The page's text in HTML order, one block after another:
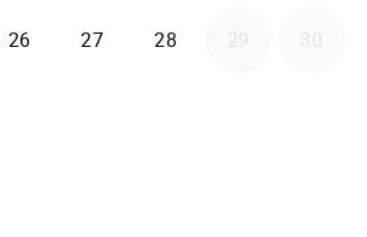
25
262026-08-26
272026-08-27
28 2026-08-28
29 30